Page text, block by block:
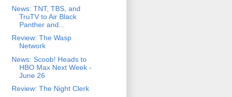
News: TNT, TBS, and
TruTV to Air Black
Panther and...
Review: The Wasp
Network
News: Scoob! Heads to
HBO Max Next Week -
June 26
Review: The Night Clerk